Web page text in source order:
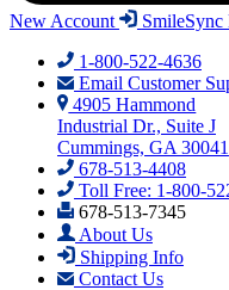
New Account
SmileSync
1-800-522-4636
Email Customer
4905 Hammond
Industrial Dr., Suite J
Cummings, GA 30041
678-513-4408
Toll Free: 1-800-
678-513-7345
About Us
Shipping Info
Contact Us